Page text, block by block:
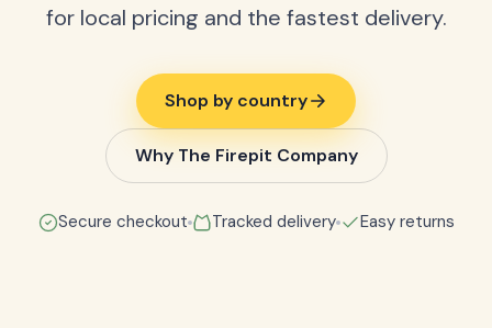
for local pricing and the fastest delivery.
Shop by country
Why The Firepit Company
Secure checkout Tracked delivery Easy returns